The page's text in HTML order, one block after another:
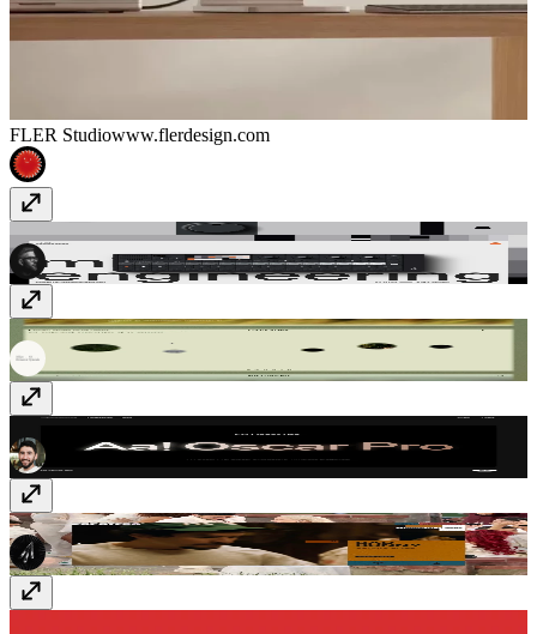
FLER Studiowww.flerdesign.com
Midlife Engineeringwww.midlife.engineering
PaysagesStudiopaysages.studio
zapatero.tvzapatero.tv